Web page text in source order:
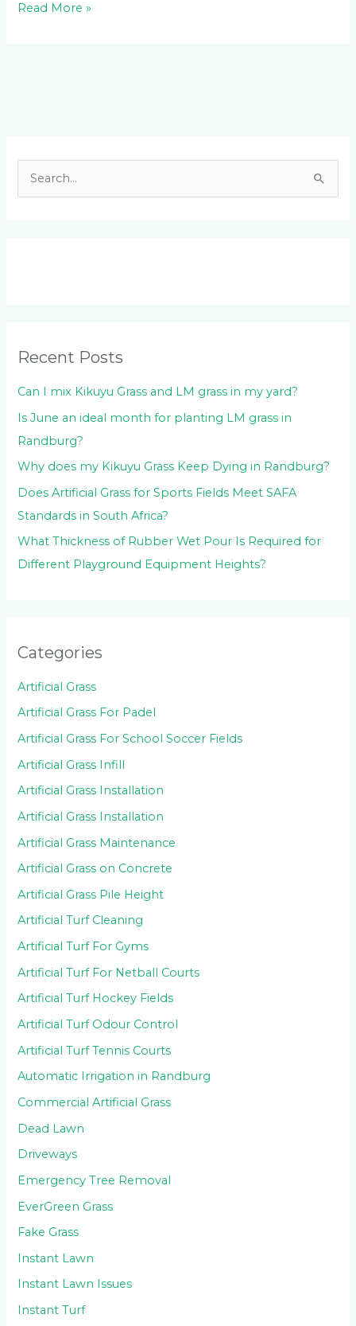
Read More »
r
:
Recent Posts
Can I mix Kikuyu Grass and LM grass in my yard?
Is June an ideal month for planting LM grass in
Randburg?
Why does my Kikuyu Grass Keep Dying in Randburg?
Does Artificial Grass for Sports Fields Meet SAFA
Standards in South Africa?
What Thickness of Rubber Wet Pour Is Required for
Different Playground Equipment Heights?
Categories
Artificial Grass
Artificial Grass For Padel
Artificial Grass For School Soccer Fields
Artificial Grass Infill
Artificial Grass Installation
Artificial Grass Installation
Artificial Grass Maintenance
Artificial Grass on Concrete
Artificial Grass Pile Height
Artificial Turf Cleaning
Artificial Turf For Gyms
Artificial Turf For Netball Courts
Artificial Turf Hockey Fields
Artificial Turf Odour Control
Artificial Turf Tennis Courts
Automatic Irrigation in Randburg
Commercial Artificial Grass
Dead Lawn
Driveways
Emergency Tree Removal
EverGreen Grass
Fake Grass
Instant Lawn
Instant Lawn Issues
Instant Turf